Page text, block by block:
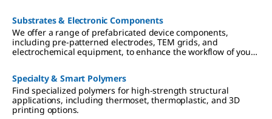
Substrates & Electronic Components
We offer a range of prefabricated device components,
including pre-patterned electrodes, TEM grids, and
electrochemical equipment, to enhance the workflow of your
Specialty & Smart Polymers
Find specialized polymers for high-strength structural
applications, including thermoset, thermoplastic, and 3D
printing options.